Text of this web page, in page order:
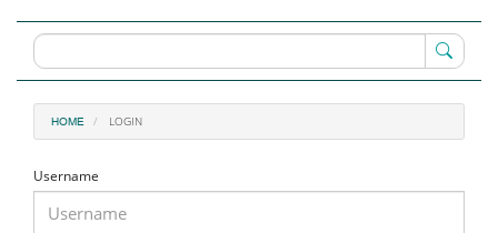
HOME LOGIN
Username